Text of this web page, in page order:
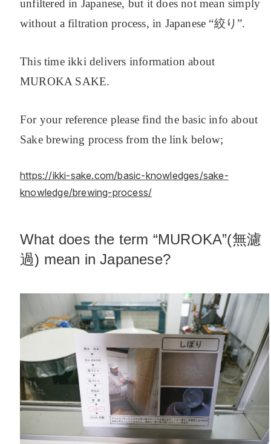
unfiltered in Japanese, but it does not mean simply
without a filtration process, in Japanese “絞り”.
This time ikki delivers information about
MUROKA SAKE.
For your reference please find the basic info about
Sake brewing process from the link below;
https://ikki-sake.com/basic-knowledges/sake-
knowledge/brewing-process/
What does the term “MUROKA”(無濾
過) mean in Japanese?